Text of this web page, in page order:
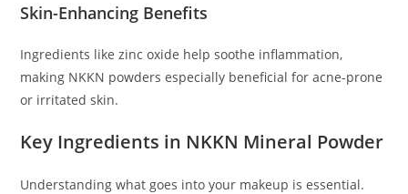
Skin-Enhancing Benefits
Ingredients like zinc oxide help soothe inflammation,
making NKKN powders especially beneficial for acne-prone
or irritated skin.
Key Ingredients in NKKN Mineral Powder
Understanding what goes into your makeup is essential.